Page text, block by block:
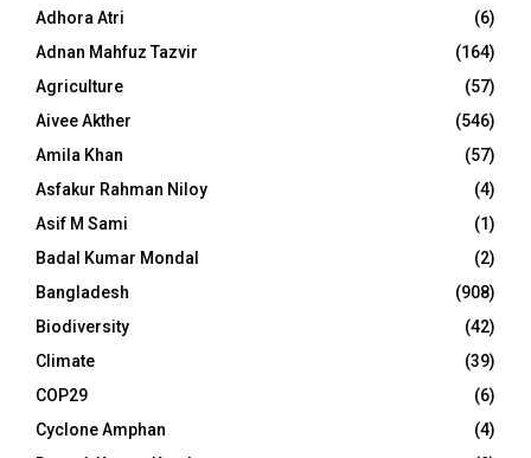
Adhora Atri
(6)
Adnan Mahfuz Tazvir
(164)
Agriculture
(57)
Aivee Akther
(546)
Amila Khan
(57)
Asfakur Rahman Niloy
(4)
Asif M Sami
(1)
Badal Kumar Mondal
(2)
Bangladesh
(908)
Biodiversity
(42)
Climate
(39)
COP29
(6)
Cyclone Amphan
(4)